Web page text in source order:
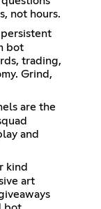
not hours.
persistent
bot
trading,
Grind,
are the
and
kind
art